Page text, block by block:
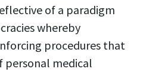
of a paradigm
whereby
procedures that
personal medical